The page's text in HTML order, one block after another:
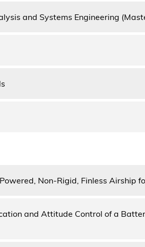
and Systems Engineering
Non-Rigid, Finless Airship
and Attitude Control of a